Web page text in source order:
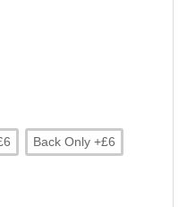
Back Only +£6